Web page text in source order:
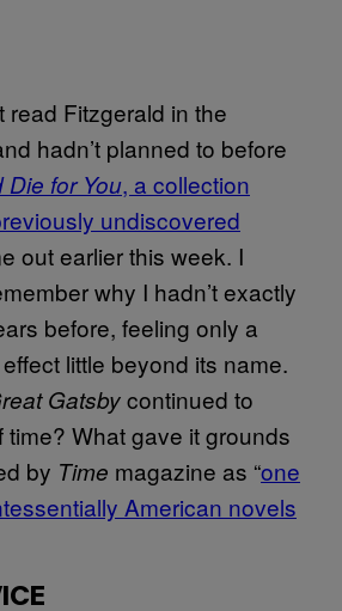
read Fitzgerald in the
hadn’t planned to before
Die for You, a collection
undiscovered
out earlier this week. I
why I hadn’t exactly
before, feeling only a
little beyond its name.
Gatsbycontinued to
time? What gave it grounds
by Time magazine as “one
American novels